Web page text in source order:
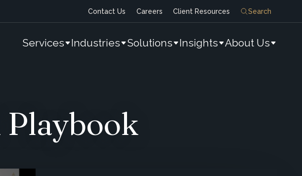
Contact Us Careers Client Resources Search
Services Industries Solutions Insights About Us
Playbook